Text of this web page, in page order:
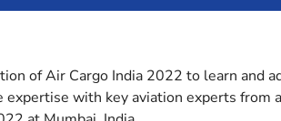
of Air Cargo India 2022 to learn and
with key aviation experts from